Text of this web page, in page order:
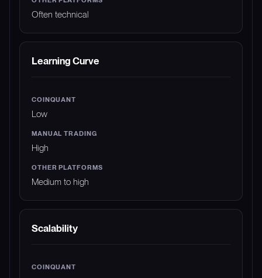
Often technical
Learning Curve
Low
High
Medium to high
Scalability